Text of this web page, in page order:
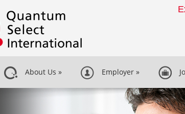
About Us » Employer »